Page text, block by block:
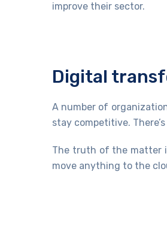
improve their sector.
Digital
A number of
stay competitive.
The truth of the matter
move anything to the